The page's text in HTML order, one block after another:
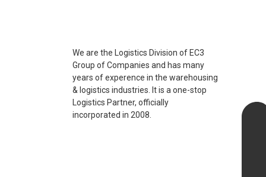
We are the Logistics Division of EC3
Group of Companies and has many
years of experence in the warehousing
& logistics industries. It is a one-stop
Logistics Partner, officially
incorporated in 2008.